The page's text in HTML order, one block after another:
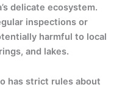
delicate ecosystem.
inspections or
harmful to local
and lakes.
has strict rules about